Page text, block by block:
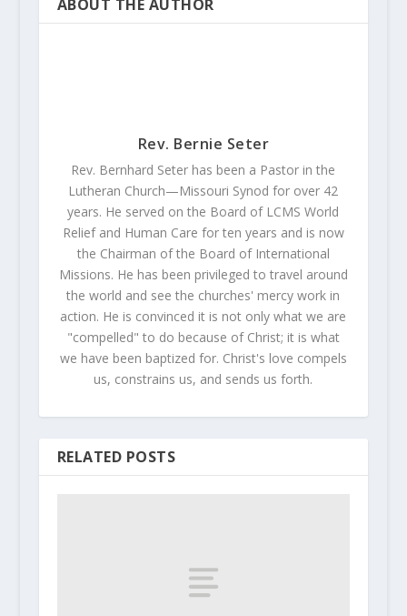
ABOUT THE AUTHOR
Rev. Bernie Seter
Rev. Bernhard Seter has been a Pastor in the
Lutheran Church—Missouri Synod for over 42
years. He served on the Board of LCMS World
Relief and Human Care for ten years and is now
the Chairman of the Board of International
Missions. He has been privileged to travel around
the world and see the churches' mercy work in
action. He is convinced it is not only what we are
"compelled" to do because of Christ; it is what
we have been baptized for. Christ's love compels
us, constrains us, and sends us forth.
RELATED POSTS